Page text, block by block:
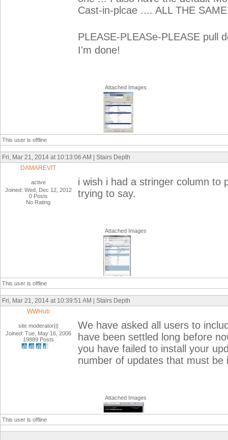
Cast-in-plcae .... ALL THE
PLEASE-PLEASe-PLEASE pull
I'm done!
Attached Images
This user is offline
Fri, Mar 21, 2014 at 10:13:06 AM | Stairs Depth
DAMAREVIT
active
Joined: Wed, Dec 12, 2012
0 Posts
No Rating
i wish i had a stringer column to
trying to say.
Attached Images
This user is offline
Fri, Mar 21, 2014 at 10:39:51 AM | Stairs Depth
WWHub
site moderator|||
Joined: Tue, May 16, 2006
19889 Posts
We have asked all users to
have been settled long before
you have failed to install your
number of updates that must
Attached Images
This user is offline